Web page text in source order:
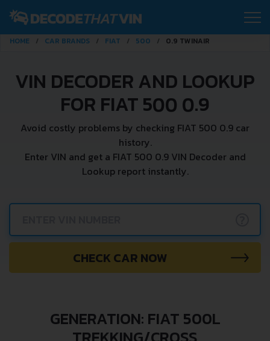
HOME CAR BRANDS FIAT 500 0.9 TWINAIR
VIN DECODER AND LOOKUP
FOR FIAT 500 0.9
Avoid costly problems by checking FIAT 500 0.9 car
history.
Enter VIN and get a FIAT 500 0.9 VIN Decoder and
Lookup report instantly.
CHECK CAR NOW
GENERATION: FIAT 500L